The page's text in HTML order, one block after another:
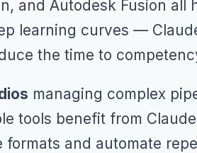
and Autodesk Fusion all
learning curves —
the time to
managing complex
tools benefit from
formats and automate